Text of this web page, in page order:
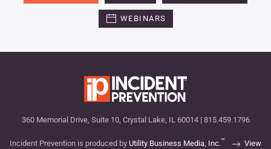
WEBINARS
360 Memorial Drive, Suite 10, Crystal Lake, IL 60014 | 815.459.1796
Incident Prevention is produced by Utility Business Media, Inc.™
View